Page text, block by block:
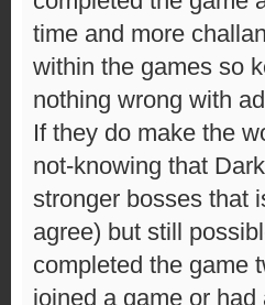
time and more
within the games so
nothing wrong with
If they do make the
not-knowing that
stronger bosses that
agree) but still
completed the game
joined a game or